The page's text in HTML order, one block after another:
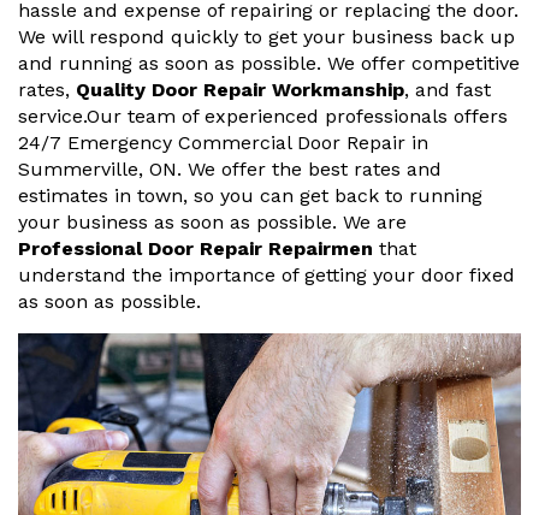
hassle and expense of repairing or replacing the door.
We will respond quickly to get your business back up
and running as soon as possible. We offer competitive
rates, Quality Door Repair Workmanship, and fast
service.Our team of experienced professionals offers
24/7 Emergency Commercial Door Repair in
Summerville, ON. We offer the best rates and
estimates in town, so you can get back to running
your business as soon as possible. We are
Professional Door Repair Repairmen that
understand the importance of getting your door fixed
as soon as possible.